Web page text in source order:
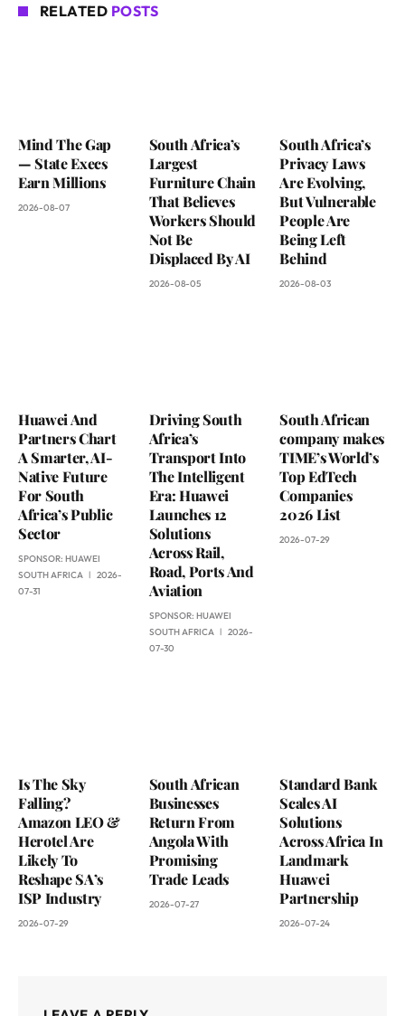
RELATED POSTS
Mind The Gap
— State Execs
Earn Millions
2026-08-07
South Africa’s
Largest
Furniture Chain
That Believes
Workers Should
Not Be
Displaced By AI
2026-08-05
South Africa’s
Privacy Laws
Are Evolving,
But Vulnerable
People Are
Being Left
Behind
2026-08-03
Huawei And
Partners Chart
A Smarter, AI-
Native Future
For South
Africa’s Public
Sector
SPONSOR: HUAWEI
SOUTH AFRICA
2026-
07-31
Driving South
Africa’s
Transport Into
The Intelligent
Era: Huawei
Launches 12
Solutions
Across Rail,
Road, Ports And
Aviation
SPONSOR: HUAWEI
SOUTH AFRICA
2026-
07-30
South African
company makes
TIME’s World’s
Top EdTech
Companies
2026 List
2026-07-29
Is The Sky
Falling?
Amazon LEO &
Herotel Are
Likely To
Reshape SA’s
ISP Industry
2026-07-29
South African
Businesses
Return From
Angola With
Promising
Trade Leads
2026-07-27
Standard Bank
Scales AI
Solutions
Across Africa In
Landmark
Huawei
Partnership
2026-07-24